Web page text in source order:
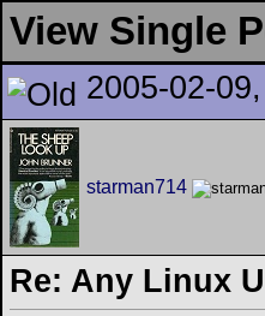
View Single
2005-02-
starman714
Re: Any Linux